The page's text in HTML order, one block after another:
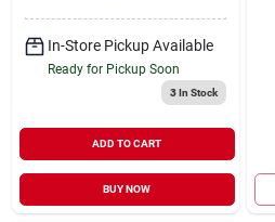
In-Store Pickup Available
Ready for Pickup Soon
3In Stock
ADD TO CART
BUY NOW